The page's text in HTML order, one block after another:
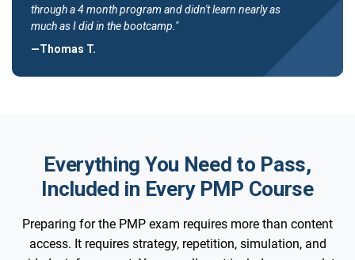
through a 4 month program and didn't learn nearly as
much as I did in the bootcamp."
—Thomas T.
Everything You Need to Pass,
Included in Every PMP Course
Preparing for the PMP exam requires more than content
access. It requires strategy, repetition, simulation, and